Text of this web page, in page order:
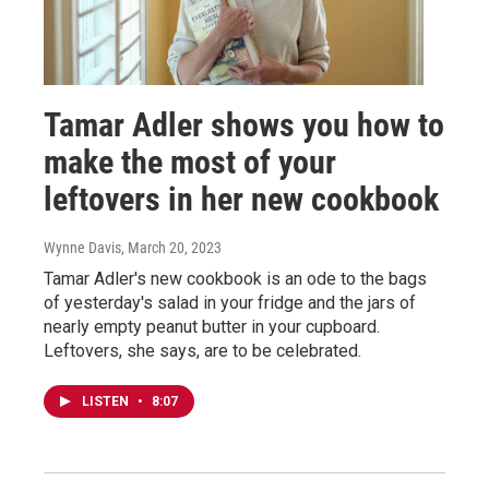
Tamar Adler shows you how to
make the most of your
leftovers in her new cookbook
Wynne Davis, March 20, 2023
Tamar Adler's new cookbook is an ode to the bags
of yesterday's salad in your fridge and the jars of
nearly empty peanut butter in your cupboard.
Leftovers, she says, are to be celebrated.
LISTEN • 8:07